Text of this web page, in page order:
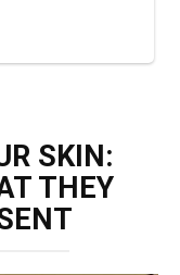
SKIN:
THEY